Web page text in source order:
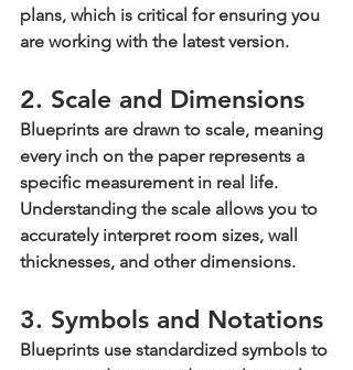
plans, which is critical for ensuring you
are working with the latest version.
2. Scale and Dimensions
Blueprints are drawn to scale, meaning
every inch on the paper represents a
specific measurement in real life.
Understanding the scale allows you to
accurately interpret room sizes, wall
thicknesses, and other dimensions.
3. Symbols and Notations
Blueprints use standardized symbols to